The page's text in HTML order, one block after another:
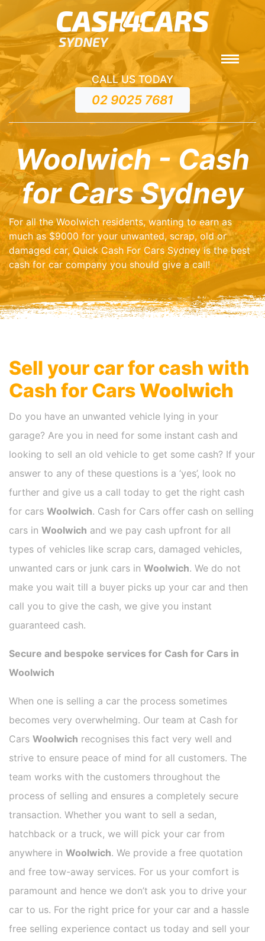
CALL US TODAY
02 9025 7681
Woolwich - Cash
for Cars Sydney
For all the Woolwich residents, wanting to earn as
much as $9000 for your unwanted, scrap, old or
damaged car, Quick Cash For Cars Sydney is the best
cash for car company you should give a call!
Sell your car for cash with
Cash for CarsWoolwich
Do you have an unwanted vehicle lying in your
garage? Are you in need for some instant cash and
looking to sell an old vehicle to get some cash? If your
answer to any of these questions is a ‘yes’, look no
further and give us a call today to get the right cash
for cars Woolwich. Cash for Cars offer cash on selling
cars in Woolwich and we pay cash upfront for all
types of vehicles like scrap cars, damaged vehicles,
unwanted cars or junk cars in Woolwich. We do not
make you wait till a buyer picks up your car and then
call you to give the cash, we give you instant
guaranteed cash.
Secure and bespoke services for Cash for Cars in
Woolwich
When one is selling a car the process sometimes
becomes very overwhelming. Our team at Cash for
Cars Woolwich recognises this fact very well and
strive to ensure peace of mind for all customers. The
team works with the customers throughout the
process of selling and ensures a completely secure
transaction. Whether you want to sell a sedan,
hatchback or a truck, we will pick your car from
anywhere in Woolwich. We provide a free quotation
and free tow-away services. For us your comfort is
paramount and hence we don’t ask you to drive your
car to us. For the right price for your car and a hassle
free selling experience contact us today and sell your